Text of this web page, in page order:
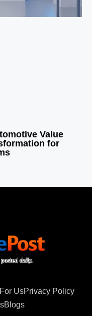
Value
for
UsPrivacy Policy
Blogs